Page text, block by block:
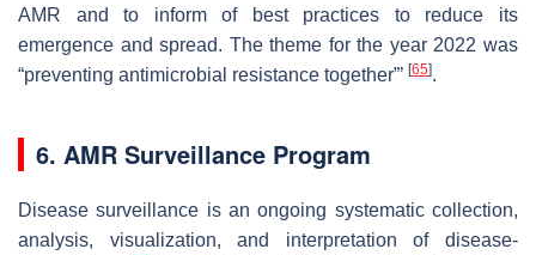
AMR and to inform of best practices to reduce its
emergence and spread. The theme for the year 2022 was
“preventing antimicrobial resistance together”’ [65].
6. AMR Surveillance Program
Disease surveillance is an ongoing systematic collection,
analysis, visualization, and interpretation of disease-